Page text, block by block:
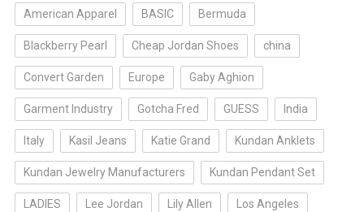
American Apparel BASIC Bermuda
Blackberry Pearl Cheap Jordan Shoes china
Convert Garden Europe Gaby Aghion
Garment Industry Gotcha Fred GUESS India
Italy Kasil Jeans Katie Grand Kundan Anklets
Kundan Jewelry Manufacturers Kundan Pendant Set
LADIES Lee Jordan Lily Allen Los Angeles